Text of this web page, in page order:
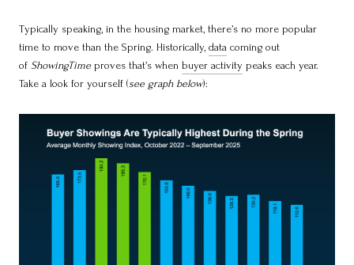
Typically speaking, in the housing market, there’s no more popular
time to move than the Spring. Historically, data coming out
of ShowingTime proves that’s when buyer activity peaks each year.
Take a look for yourself (see graph below):